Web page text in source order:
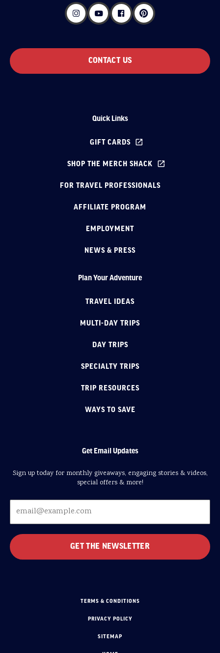
CONTACT US
Quick Links
GIFT CARDS
SHOP THE MERCH SHACK
FOR TRAVEL PROFESSIONALS
AFFILIATE PROGRAM
EMPLOYMENT
NEWS & PRESS
Plan Your Adventure
TRAVEL IDEAS
MULTI-DAY TRIPS
DAY TRIPS
SPECIALTY TRIPS
TRIP RESOURCES
WAYS TO SAVE
Get Email Updates
Sign up today for monthly giveaways, engaging stories & videos,
special offers & more!
TERMS & CONDITIONS
PRIVACY POLICY
SITEMAP